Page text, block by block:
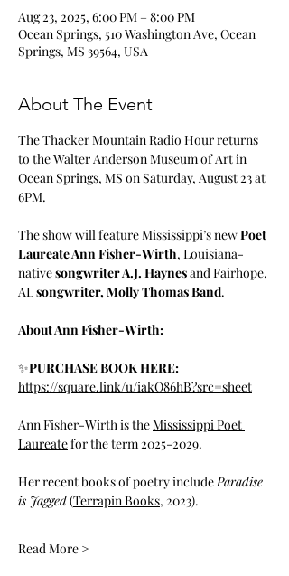
Aug 23, 2025, 6:00 PM – 8:00 PM
Ocean Springs, 510 Washington Ave, Ocean
Springs, MS 39564, USA
About The Event
The Thacker Mountain Radio Hour returns
to the Walter Anderson Museum of Art in
Ocean Springs, MS on Saturday, August 23 at
6PM.
The show will feature Mississippi’s new Poet
Laureate Ann Fisher-Wirth, Louisiana-
native songwriter A.J. Haynes and Fairhope,
AL songwriter, Molly Thomas Band.
About Ann Fisher-Wirth:
✨PURCHASE BOOK HERE:
https://square.link/u/iakO86hB?src=sheet
Ann Fisher-Wirth is the Mississippi Poet
Laureate for the term 2025-2029.
Her recent books of poetry include Paradise
is Jagged (Terrapin Books, 2023).
Read More >